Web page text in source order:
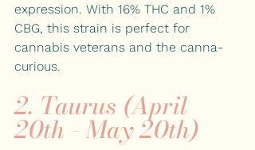
expression. With 16% THC and 1%
CBG, this strain is perfect for
cannabis veterans and the canna-
curious.
2. Taurus (April
20th - May 20th)